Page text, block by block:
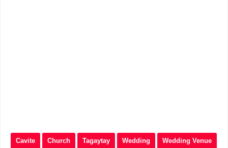
Cavite Church Tagaytay Wedding Wedding Venue